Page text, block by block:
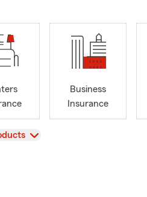
Business
Insurance